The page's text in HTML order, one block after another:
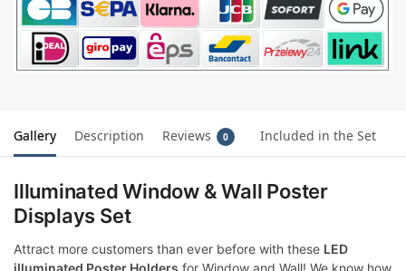
Gallery Description Reviews 0 Included in the Set
Illuminated Window & Wall Poster
Displays Set
Attract more customers than ever before with these LED
illuminated Poster Holders for Window and Wall! We know how